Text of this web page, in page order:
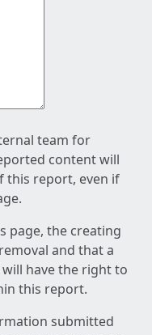
team for
content will
this report, even if
page, the creating
and that a
have the right to
this report.
submitted